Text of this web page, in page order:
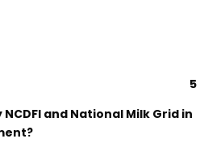
5
and National Milk Grid in